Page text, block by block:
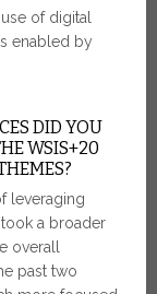
of digital
enabled by
DID YOU
WSIS+20
leveraging
a broader
overall
past two